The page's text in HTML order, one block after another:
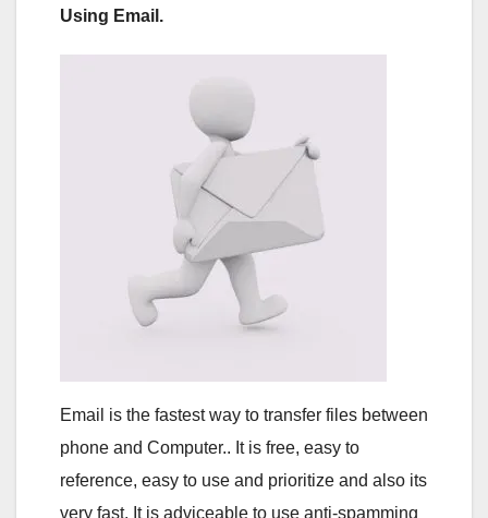
Using Email.
Email is the fastest way to transfer files between
phone and Computer.. It is free, easy to
reference, easy to use and prioritize and also its
very fast. It is adviceable to use anti-spamming